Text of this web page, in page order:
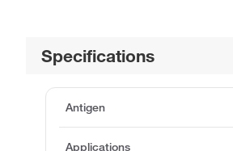
Specifications
Antigen
Applications